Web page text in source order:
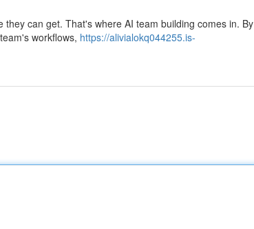
can get. That's where AI team building comes in. By
workflows, https://alivialokq044255.is-